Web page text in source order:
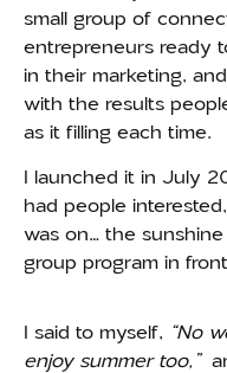
small group of
entrepreneurs ready
in their marketing,
with the results
as it filling each time.
I launched it in July
had people
was on… the
group program in
I said to myself, “No
enjoy summer too,”